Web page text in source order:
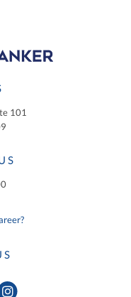
101
Instagram